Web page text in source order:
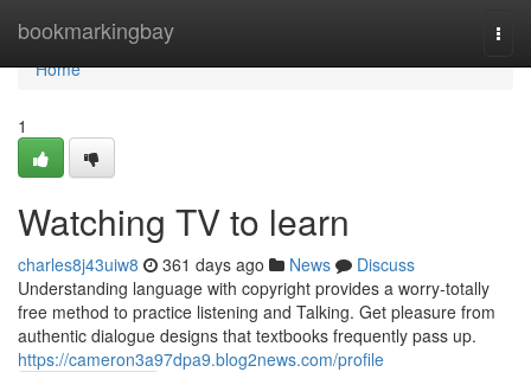
bookmarkingbay
Home
Home
1
Watching TV to learn
charles8j43uiw8 361 days ago News
Discuss
Understanding language with copyright provides a worry-totally
free method to practice listening and Talking. Get pleasure from
authentic dialogue designs that textbooks frequently pass up.
https://cameron3a97dpa9.blog2news.com/profile